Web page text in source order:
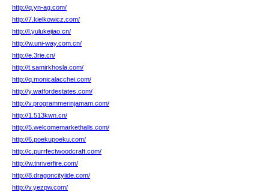
http://q.yn-ag.com/
http://7.kielkowicz.com/
http://l.yulukejiao.cn/
http://w.uni-way.com.cn/
http://e.3rie.cn/
http://t.samirkhosla.com/
http://q.monicalacchei.com/
http://y.watfordestates.com/
http://v.programmerinjamam.com/
http://1.513kwn.cn/
http://5.welcomemarkethalls.com/
http://6.poekupoeku.com/
http://c.purrfectwoodcraft.com/
http://w.tnriverfire.com/
http://8.dragoncityiide.com/
http://v.yezpw.com/